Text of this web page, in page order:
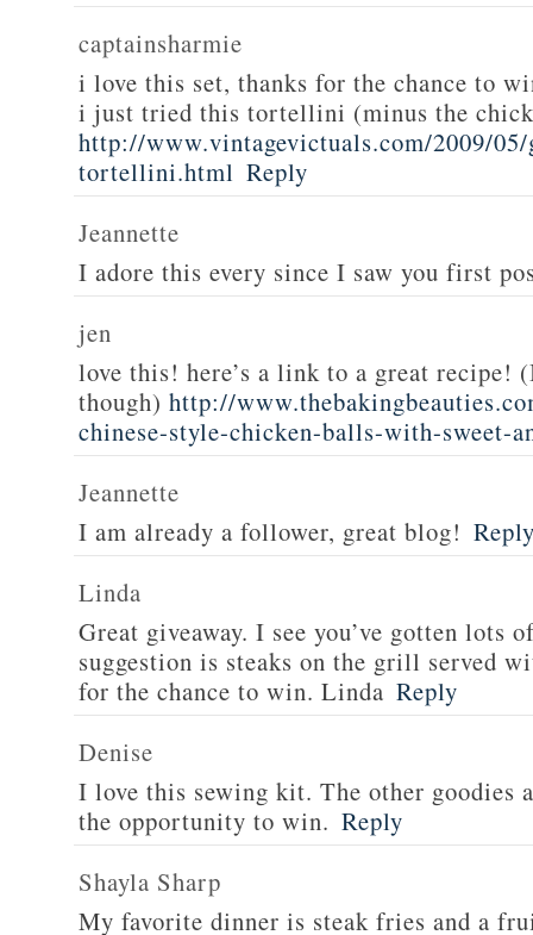
captainsharmie
i love this set, thanks for the chance to
i just tried this tortellini (minus the
http://www.vintagevictuals.com/2009/05/
tortellini.html Reply
Jeannette
I adore this every since I saw you first
jen
love this! here’s a link to a great
though) http://
chinese-style-chicken-balls-with-sweet-
Jeannette
I am already a follower, great blog!
Linda
Great giveaway. I see you’ve gotten lots
suggestion is steaks on the grill served
for the chance to win. Linda Reply
Denise
I love this sewing kit. The other goodies
the opportunity to win. Reply
Shayla Sharp
My favorite dinner is steak fries and a